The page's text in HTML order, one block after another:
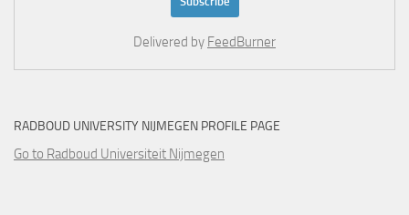
Delivered by FeedBurner
RADBOUD UNIVERSITY NIJMEGEN PROFILE PAGE
Go to Radboud Universiteit Nijmegen